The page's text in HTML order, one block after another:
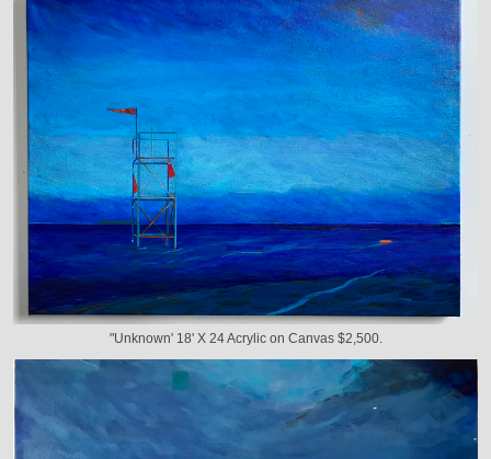
"Unknown' 18' X 24 Acrylic on Canvas $2,500.